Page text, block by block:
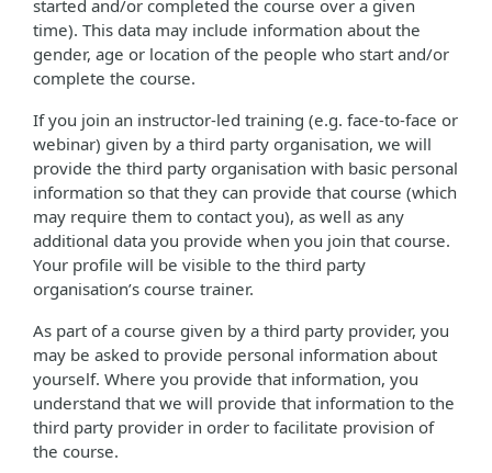
started and/or completed the course over a given
time). This data may include information about the
gender, age or location of the people who start and/or
complete the course.
If you join an instructor-led training (e.g. face-to-face or
webinar) given by a third party organisation, we will
provide the third party organisation with basic personal
information so that they can provide that course (which
may require them to contact you), as well as any
additional data you provide when you join that course.
Your profile will be visible to the third party
organisation’s course trainer.
As part of a course given by a third party provider, you
may be asked to provide personal information about
yourself. Where you provide that information, you
understand that we will provide that information to the
third party provider in order to facilitate provision of
the course.